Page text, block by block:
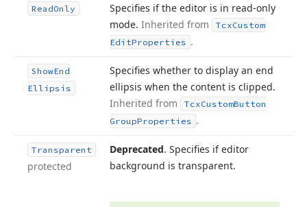
ReadOnly
Specifies if the editor is in read-only
mode. Inherited from TcxCustom
EditProperties .
ShowEnd
Ellipsis
Specifies whether to display an end
ellipsis when the content is clipped.
Inherited from
TcxCustomButton
GroupProperties .
Transparent
protected
Deprecated. Specifies if editor
background is transparent.